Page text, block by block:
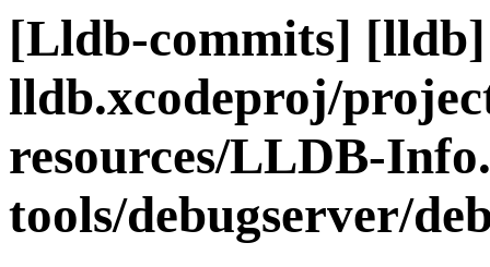
[Lldb-commits]
lldb.xcodeproj/
resources/LLDB-
tools/debugserver/